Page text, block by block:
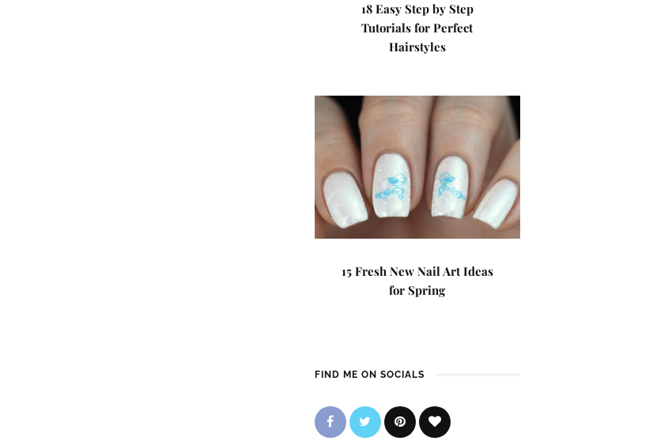
18 Easy Step by Step
Tutorials for Perfect
Hairstyles
15 Fresh New Nail Art Ideas
for Spring
FIND ME ON SOCIALS